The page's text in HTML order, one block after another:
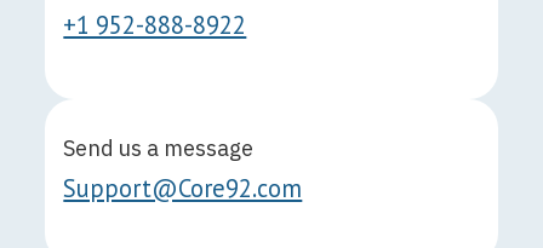
+1 952-888-8922
Send us a message
Support@Core92.com